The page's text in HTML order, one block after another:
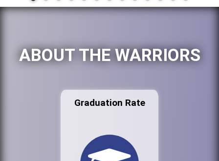
ABOUT THE WARRIORS
Graduation Rate